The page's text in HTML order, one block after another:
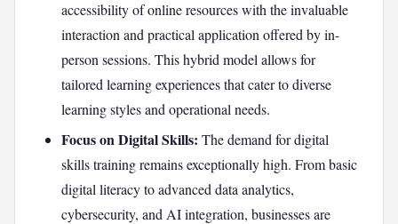
accessibility of online resources with the invaluable
interaction and practical application offered by in-
person sessions. This hybrid model allows for
tailored learning experiences that cater to diverse
learning styles and operational needs.
Focus on Digital Skills: The demand for digital
skills training remains exceptionally high. From basic
digital literacy to advanced data analytics,
cybersecurity, and AI integration, businesses are